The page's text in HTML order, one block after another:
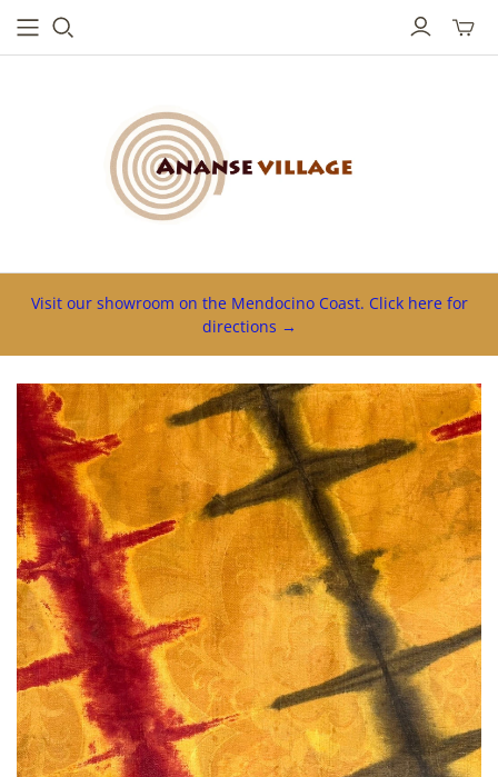
mini
Visit our showroom on the Mendocino Coast. Click here for
directions →